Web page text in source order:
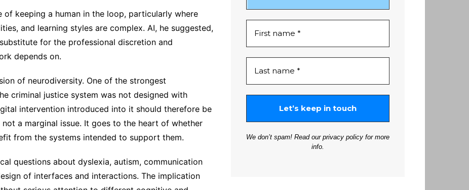
keeping a human in the loop, particularly where
and learning styles are complex. AI, he suggested,
for the professional discretion and
depends on.
of neurodiversity. One of the strongest
criminal justice system was not designed with
intervention introduced into it should therefore be
a marginal issue. It goes to the heart of whether
from the systems intended to support them.
questions about dyslexia, autism, communication
of interfaces and interactions. The implication
We don’t spam! Read our privacy policyfor more
info.